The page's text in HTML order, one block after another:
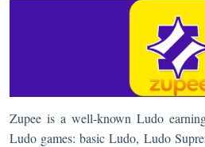
Zupee is a well-known Ludo
Ludo games: basic Ludo, Ludo